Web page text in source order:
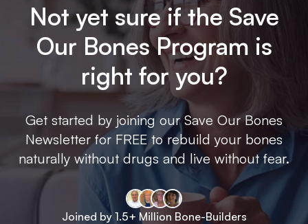
Not yet sure if the Save
Our Bones Program is
right for you?
Get started by joining our Save Our Bones
Newsletter for FREE to rebuild your bones
naturally without drugs and live without fear.
Joined by 1.5+ Million Bone-Builders